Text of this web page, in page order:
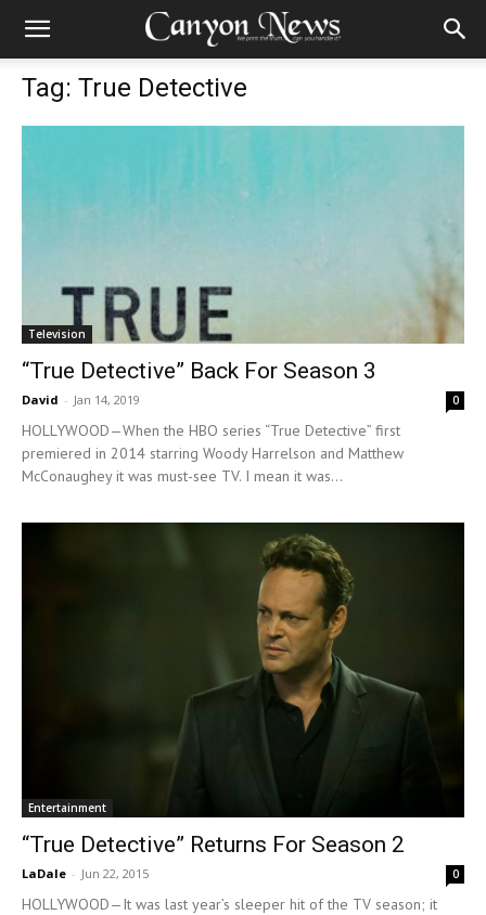
Tag: True Detective
Television
“True Detective” Back For Season 3
David - Jan 14, 2019 0
HOLLYWOOD—When the HBO series “True Detective” first
premiered in 2014 starring Woody Harrelson and Matthew
McConaughey it was must-see TV. I mean it was...
Entertainment
“True Detective” Returns For Season 2
LaDale - Jun 22, 2015 0
HOLLYWOOD—It was last year’s sleeper hit of the TV season; it